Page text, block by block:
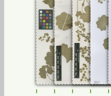
FR-0107469FR-0107470
FR-